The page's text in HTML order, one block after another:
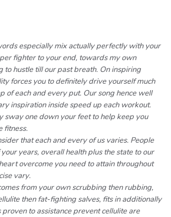
c
h
e
r
especially mix actually perfectly with your
fighter to your end, towards my own
to hustle till our past breath. On inspiring
forces you to definitely drive yourself much
of each and every put. Our song hence well
inspiration inside speed up each workout.
sway one down your feet to help keep you
fitness.
that each and every of us varies. People
years, overall health plus the state to our
overcome you need to attain throughout
vary.
from your own scrubbing then rubbing,
then fat-fighting salves, fits in additionally
to assistance prevent cellulite are